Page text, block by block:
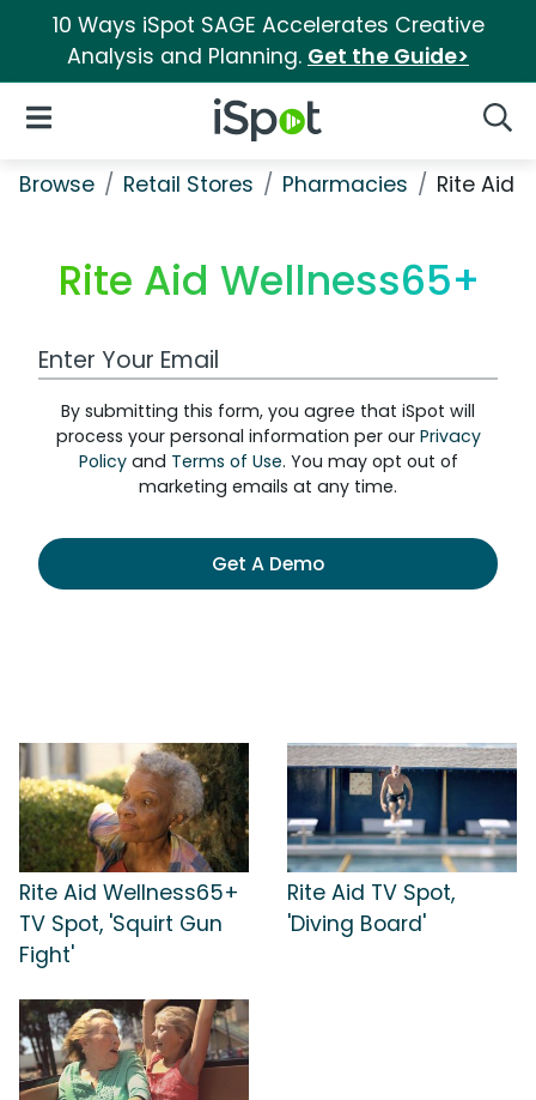
10 Ways iSpot SAGE Accelerates Creative
Analysis and Planning. Get the Guide>
iSpot Logo
Open Navigation
Browse Retail Stores Pharmacies Rite Aid
Rite Aid Wellness65+
Work Email Address
By submitting this form, you agree that iSpot will
process your personal information per our Privacy
Policyand Terms of Use. You may opt out of
marketing emails at any time.
Get A Demo
Rite Aid Wellness65+
TV Spot, 'Squirt Gun
Fight'
Rite Aid TV Spot,
'Diving Board'